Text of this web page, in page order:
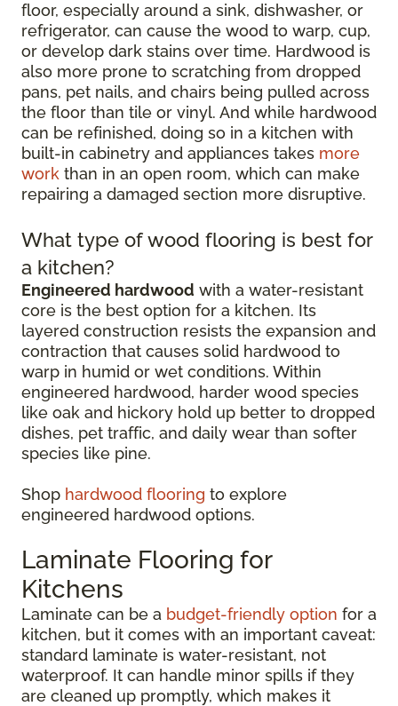
floor, especially around a sink, dishwasher, or
refrigerator, can cause the wood to warp, cup,
or develop dark stains over time. Hardwood is
also more prone to scratching from dropped
pans, pet nails, and chairs being pulled across
the floor than tile or vinyl. And while hardwood
can be refinished, doing so in a kitchen with
built-in cabinetry and appliances takes more
work than in an open room, which can make
repairing a damaged section more disruptive.
What type of wood flooring is best for
a kitchen?
Engineered hardwood with a water-resistant
core is the best option for a kitchen. Its
layered construction resists the expansion and
contraction that causes solid hardwood to
warp in humid or wet conditions. Within
engineered hardwood, harder wood species
like oak and hickory hold up better to dropped
dishes, pet traffic, and daily wear than softer
species like pine.
Shop hardwood flooring to explore
engineered hardwood options.
Laminate Flooring for
Kitchens
Laminate can be a budget-friendly option for a
kitchen, but it comes with an important caveat:
standard laminate is water-resistant, not
waterproof. It can handle minor spills if they
are cleaned up promptly, which makes it